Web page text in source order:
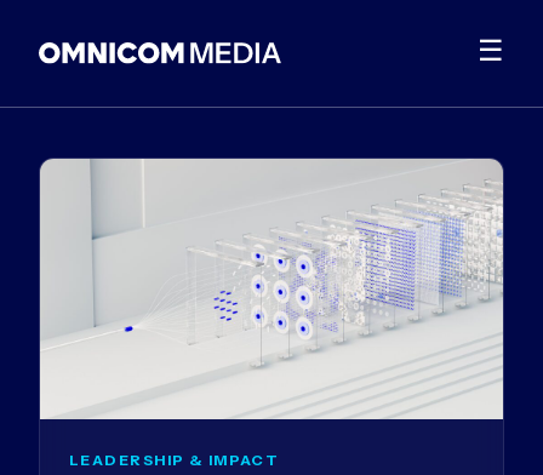
☰
LEADERSHIP & IMPACT